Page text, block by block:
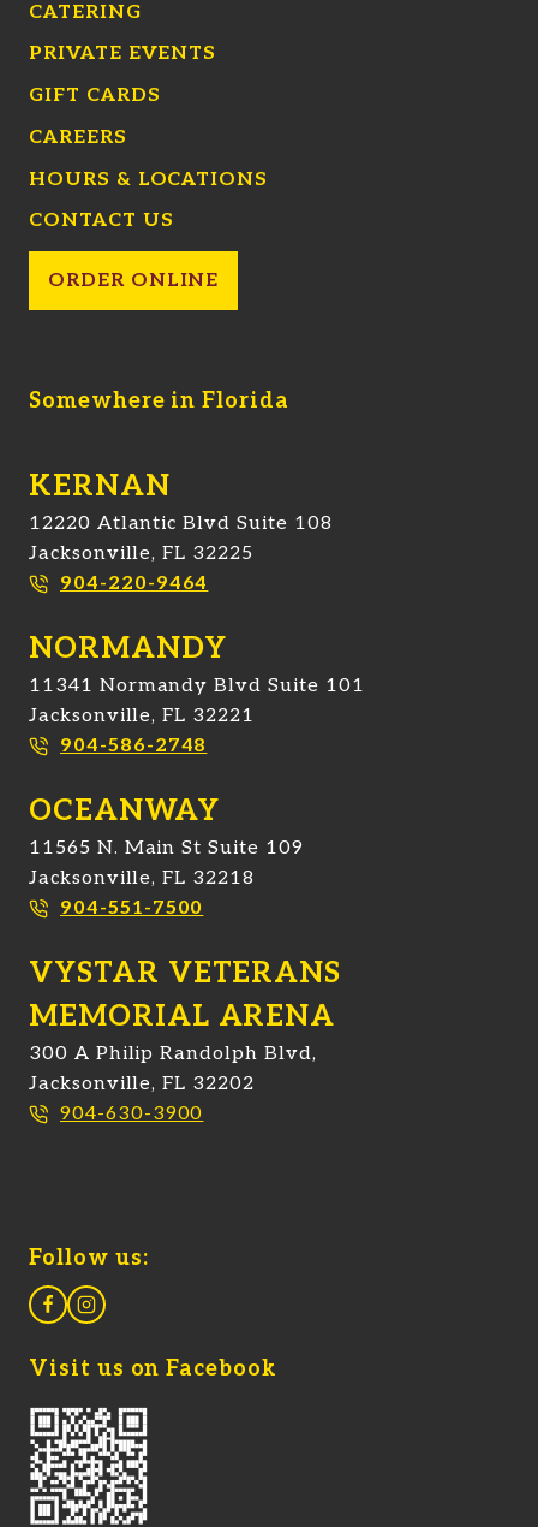
CATERING
PRIVATE EVENTS
GIFT CARDS
CAREERS
HOURS & LOCATIONS
CONTACT US
ORDER ONLINE
Somewhere in Florida
KERNAN
12220 Atlantic Blvd Suite 108
Jacksonville, FL 32225
904-220-9464
NORMANDY
11341 Normandy Blvd Suite 101
Jacksonville, FL 32221
904-586-2748
OCEANWAY
11565 N. Main St Suite 109
Jacksonville, FL 32218
904-551-7500
VYSTAR VETERANS
MEMORIAL ARENA
300 A Philip Randolph Blvd,
Jacksonville, FL 32202
904-630-3900
Follow us:
Visit us on Facebook